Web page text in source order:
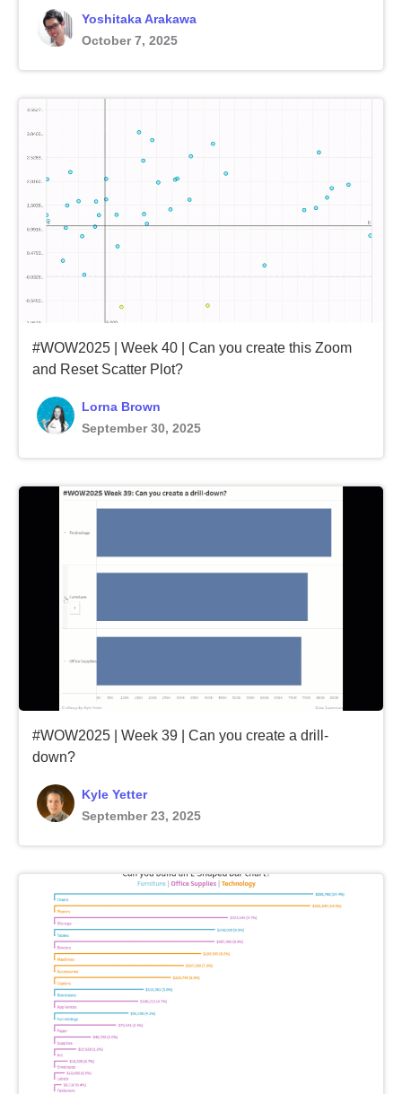
Yoshitaka Arakawa
October 7, 2025
#WOW2025 | Week 40 | Can you create this Zoom
and Reset Scatter Plot?
Lorna Brown
September 30, 2025
#WOW2025 | Week 39 | Can you create a drill-
down?
Kyle Yetter
September 23, 2025